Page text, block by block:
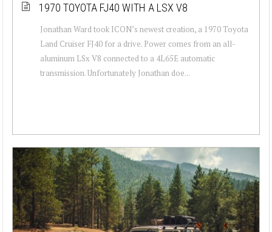
1970 TOYOTA FJ40 WITH A LSX V8
Jonathan Ward took ICON’s newest creation, a 1970 Toyota
Land Cruiser FJ40 for a drive. Power comes from an all-
aluminum LSx V8 connected to a 4L65E automatic
transmission. Unfortunately Jonathan doe...